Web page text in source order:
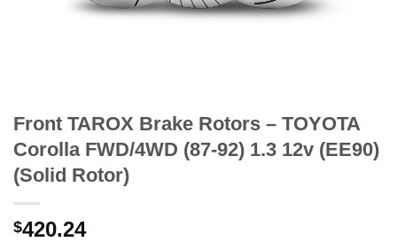
Front TAROX Brake Rotors – TOYOTA
Corolla FWD/4WD (87-92) 1.3 12v (EE90)
(Solid Rotor)
$420.24